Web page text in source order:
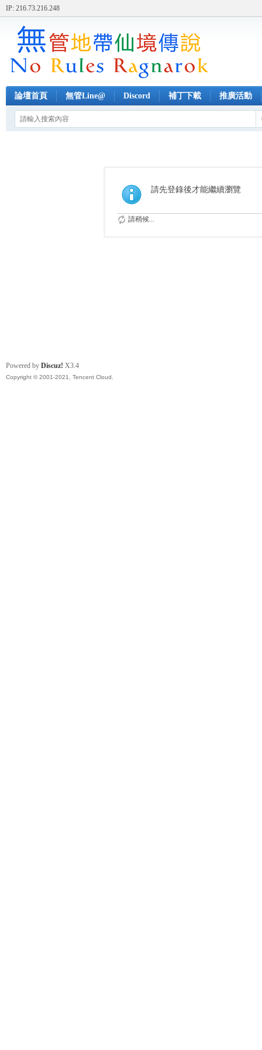
IP: 216.73.216.248
論壇首頁 無管Line@ Discord 補丁下載 推廣活動
請先登錄後才能繼續瀏覽
請稍候...
Powered by Discuz! X3.4
Copyright © 2001-2021, Tencent Cloud.